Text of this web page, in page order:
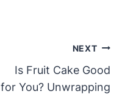
NEXT
Is Fruit Cake Good
for You? Unwrapping